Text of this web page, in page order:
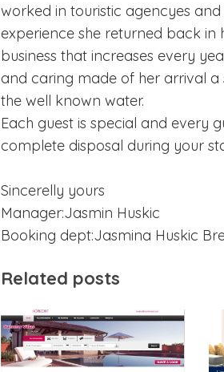
worked in touristic agencyes
experience she returned back
business that increases every
and caring made of her arrival a
the well known water.
Each guest is special and every
complete disposal during your
Sincerelly yours
Manager:Jasmin Huskic
Booking dept:Jasmina Huskic
Related posts